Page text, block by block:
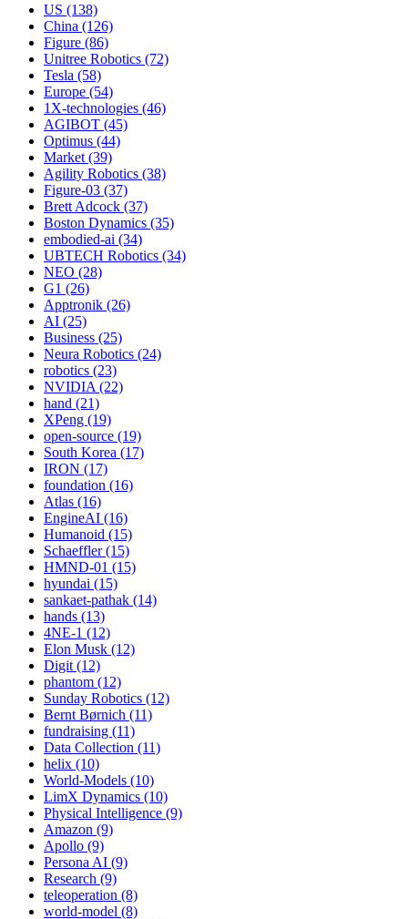
US (138)
China (126)
Figure (86)
Unitree Robotics (72)
Tesla (58)
Europe (54)
1X-technologies (46)
AGIBOT (45)
Optimus (44)
Market (39)
Agility Robotics (38)
Figure-03 (37)
Brett Adcock (37)
Boston Dynamics (35)
embodied-ai (34)
UBTECH Robotics (34)
NEO (28)
G1 (26)
Apptronik (26)
AI (25)
Business (25)
Neura Robotics (24)
robotics (23)
NVIDIA (22)
hand (21)
XPeng (19)
open-source (19)
South Korea (17)
IRON (17)
foundation (16)
Atlas (16)
EngineAI (16)
Humanoid (15)
Schaeffler (15)
HMND-01 (15)
hyundai (15)
sankaet-pathak (14)
hands (13)
4NE-1 (12)
Elon Musk (12)
Digit (12)
phantom (12)
Sunday Robotics (12)
Bernt Børnich (11)
fundraising (11)
Data Collection (11)
helix (10)
World-Models (10)
LimX Dynamics (10)
Physical Intelligence (9)
Amazon (9)
Apollo (9)
Persona AI (9)
Research (9)
teleoperation (8)
world-model (8)